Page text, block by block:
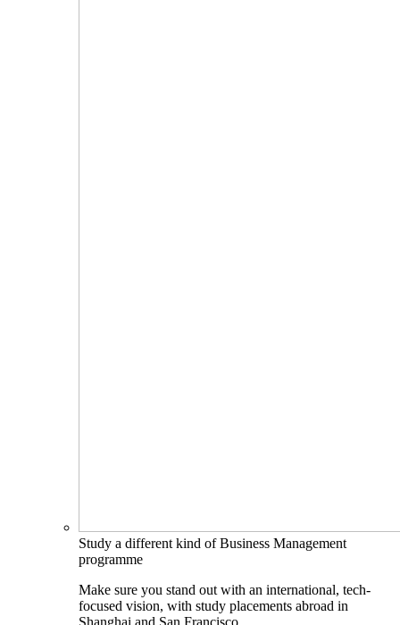
Study a different kind of Business Management
programme
Make sure you stand out with an international, tech-
focused vision, with study placements abroad in
Shanghai and San Francisco.